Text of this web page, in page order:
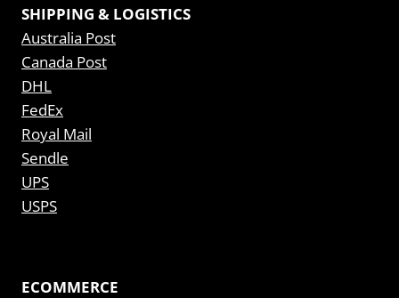
SHIPPING & LOGISTICS
Australia Post
Canada Post
DHL
FedEx
Royal Mail
Sendle
UPS
USPS
ECOMMERCE